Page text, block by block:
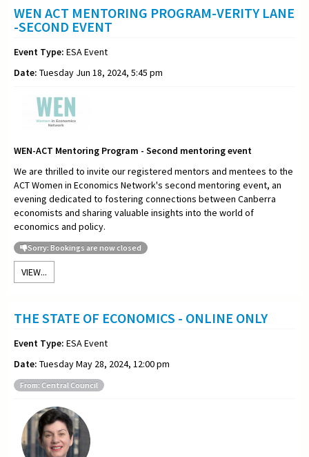
WEN ACT MENTORING PROGRAM-VERITY LANE
-SECOND EVENT
Event Type: ESA Event
Date: Tuesday Jun 18, 2024, 5:45 pm
WEN-ACT Mentoring Program - Second mentoring event
We are thrilled to invite our registered mentors and mentees to the
ACT Women in Economics Network's second mentoring event, an
evening dedicated to fostering connections between Canberra
economists and sharing valuable insights into the world of
economics and policy.
Sorry: Bookings are now closed
VIEW...
THE STATE OF ECONOMICS - ONLINE ONLY
Event Type: ESA Event
Date: Tuesday May 28, 2024, 12:00 pm
From: Central Council